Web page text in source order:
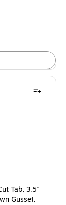
Tab, 3.5"
Gusset,